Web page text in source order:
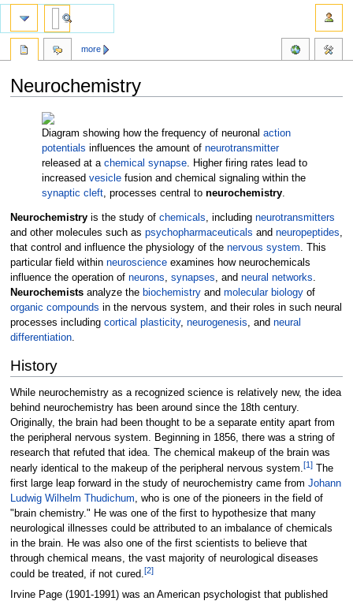
Neurochemistry
navigation
Diagram showing how the frequency of neuronal action
potentials influences the amount of neurotransmitter
released at a chemical synapse. Higher firing rates lead to
increased vesiclefusion and chemical signaling within the
synaptic cleft, processes central to neurochemistry.
Neurochemistryis the study of chemicals, including neurotransmitters
and other molecules such as psychopharmaceuticals and neuropeptides,
that control and influence the physiology of the nervous system. This
particular field within neuroscienceexamines how neurochemicals
influence the operation of neurons, synapses, and neural networks.
Neurochemistsanalyze the biochemistryand molecular biologyof
organic compounds in the nervous system, and their roles in such neural
processes including cortical plasticity, neurogenesis, and neural
differentiation.
History
While neurochemistry as a recognized science is relatively new, the idea
behind neurochemistry has been around since the 18th century.
Originally, the brain had been thought to be a separate entity apart from
the peripheral nervous system. Beginning in 1856, there was a string of
research that refuted that idea. The chemical makeup of the brain was
nearly identical to the makeup of the peripheral nervous system.[1]The
first large leap forward in the study of neurochemistry came from Johann
Ludwig Wilhelm Thudichum, who is one of the pioneers in the field of
"brain chemistry." He was one of the first to hypothesize that many
neurological illnesses could be attributed to an imbalance of chemicals
in the brain. He was also one of the first scientists to believe that
through chemical means, the vast majority of neurological diseases
could be treated, if not cured.[2]
Irvine Page (1901-1991) was an American psychologist that published
more